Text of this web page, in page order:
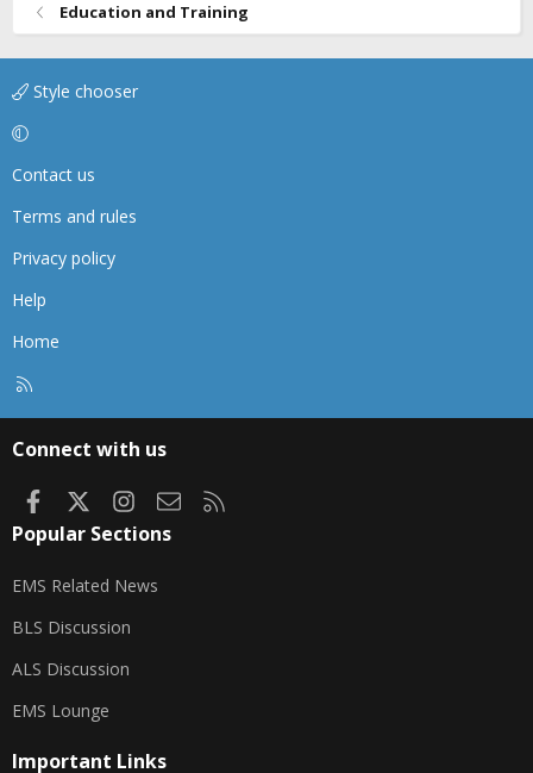
Education and Training
Style chooser
Contact us
Terms and rules
Privacy policy
Help
Home
Connect with us
FacebookInstagram
Contact us
Popular Sections
EMS Related News
BLS Discussion
ALS Discussion
EMS Lounge
Important Links